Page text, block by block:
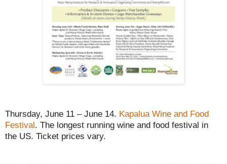
Thursday, June 11 – June 14. Kapalua Wine and Food
Festival. The longest running wine and food festival in
the US. Ticket prices vary.